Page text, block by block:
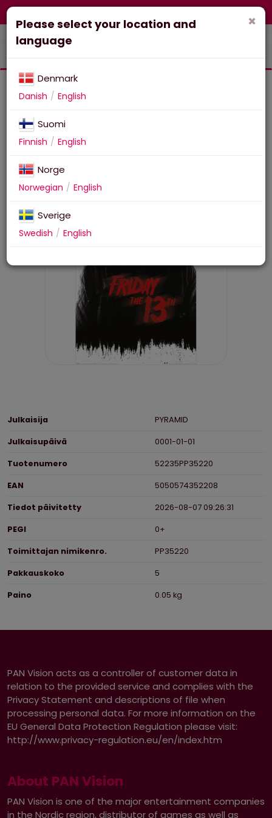
FI-fi
Corporate
29 Maxi Poster FRIDAY THE
13TH (Jason Voorhees)
Julkaisija
PYRAMID
Julkaisupäivä
0001-01-01
Tuotenumero
52235PP35220
EAN
5050574352208
Tiedot päivitetty
2026-08-07 09:26:31
PEGI
0+
Toimittajan nimikenro.
PP35220
Pakkauskoko
5
Paino
0.05 kg
PAN Vision acts as a controller of customer data in
relation to the provided service and complies with the
Privacy Statement and descriptions of file when
processing personal data. For more information on the
EU General Data Protection Regulation please visit:
http://www.privacy-regulation.eu/en/index.htm
About PAN Vision
PAN Vision is one of the major entertainment companies
in the Nordic region, distributor of games as well as
×
Please select your location and
language
Denmark
Danish English
Suomi
Finnish English
Norge
Norwegian English
Sverige
Swedish English